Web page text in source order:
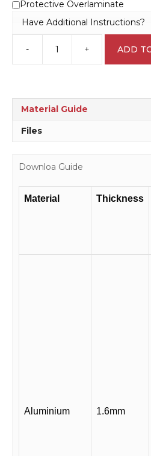
Protective Overlaminate
Have Additional Instructions?
- + ADD
Material Guide
Files
Downloa Guide
Material Thickness
Aluminium 1.6mm